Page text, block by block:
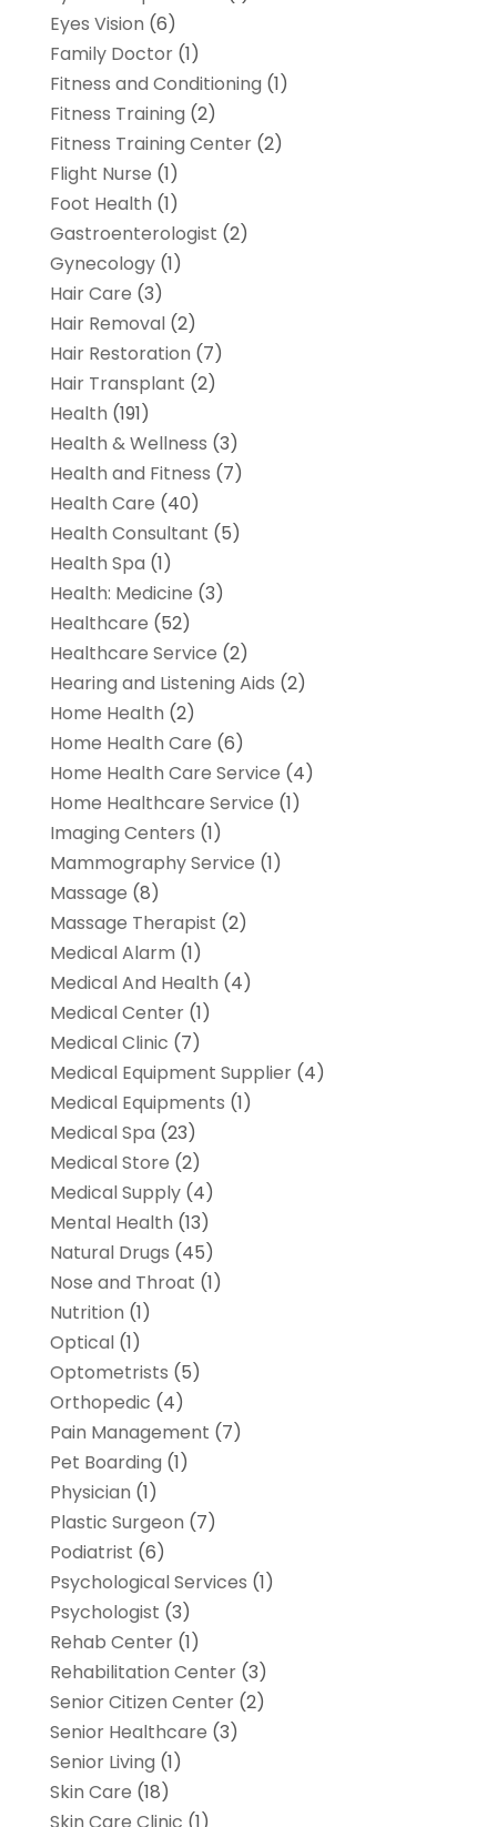
Eyes Vision (6)
Family Doctor(1)
Fitness and Conditioning (1)
Fitness Training (2)
Fitness Training Center(2)
Flight Nurse (1)
Foot Health (1)
Gastroenterologist (2)
Gynecology(1)
Hair Care (3)
Hair Removal(2)
Hair Restoration (7)
Hair Transplant (2)
Health (191)
Health & Wellness (3)
Health and Fitness (7)
Health Care (40)
Health Consultant (5)
Health Spa (1)
Health: Medicine (3)
Healthcare (52)
Healthcare Service (2)
Hearing and Listening Aids (2)
Home Health (2)
Home Health Care (6)
Home Health Care Service (4)
Home Healthcare Service (1)
Imaging Centers (1)
Mammography Service (1)
Massage (8)
Massage Therapist (2)
Medical Alarm (1)
Medical And Health (4)
Medical Center(1)
Medical Clinic (7)
Medical Equipment Supplier(4)
Medical Equipments (1)
Medical Spa (23)
Medical Store (2)
Medical Supply(4)
Mental Health (13)
Natural Drugs (45)
Nose and Throat (1)
Nutrition (1)
Optical(1)
Optometrists (5)
Orthopedic (4)
Pain Management (7)
Pet Boarding (1)
Physician (1)
Plastic Surgeon (7)
Podiatrist (6)
Psychological Services (1)
Psychologist (3)
Rehab Center(1)
Rehabilitation Center(3)
Senior Citizen Center(2)
Senior Healthcare (3)
Senior Living (1)
Skin Care (18)
Skin Care Clinic (1)